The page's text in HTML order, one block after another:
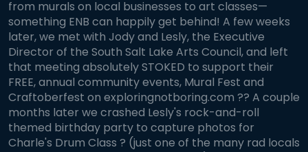
from murals on local businesses to art classes—
something ENB can happily get behind! A few weeks
later, we met with Jody and Lesly, the Executive
Director of the South Salt Lake Arts Council, and left
that meeting absolutely STOKED to support their
FREE, annual community events, Mural Fest and
Craftoberfest on exploringnotboring.com ?? A couple
months later we crashed Lesly's rock-and-roll
themed birthday party to capture photos for
Charle's Drum Class ? (just one of the many rad locals